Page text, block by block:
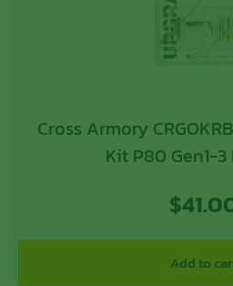
Cross Armory
Kit P80 Gen1-
$
Add to